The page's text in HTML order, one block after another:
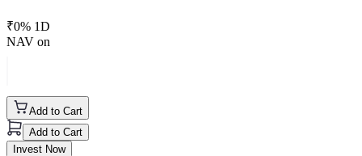
₹0% 1D
NAV on
Add to Cart
Add to Cart
Invest Now